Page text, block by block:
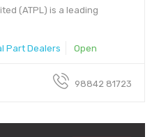
(ATPL) is a leading
Part Dealers Open
98842 81723